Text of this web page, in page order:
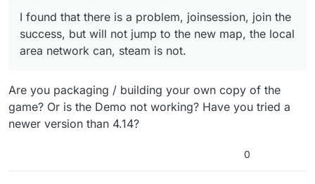
2>C:\Program Files (x86)\Microsoft Visual
Studio\2017\Community\Common7\IDE\VC\VCTarget
s\Microsoft.MakeFile.Targets(44,5): error MSB3075:
The command ““C:\Program Files\Epic
CardinalMenuEditor Win64 Development
“D:\CardinalMenu_Project_v171227_418\CardinalMenu
_Project_v171227_418\CardinalMenu.uproject” -
waitmutex” exited with code 5. Please verify that
2>Done building project “CardinalMenu.vcxproj” –
I found that there is a problem, joinsession, join the
success, but will not jump to the new map, the local
area network can, steam is not.
Are you packaging / building your own copy of the
game? Or is the Demo not working? Have you tried a
newer version than 4.14?
0